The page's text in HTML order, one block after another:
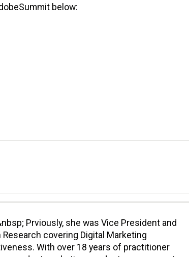
below:
Prviously, she was Vice President and
covering Digital Marketing
With over 18 years of practitioner